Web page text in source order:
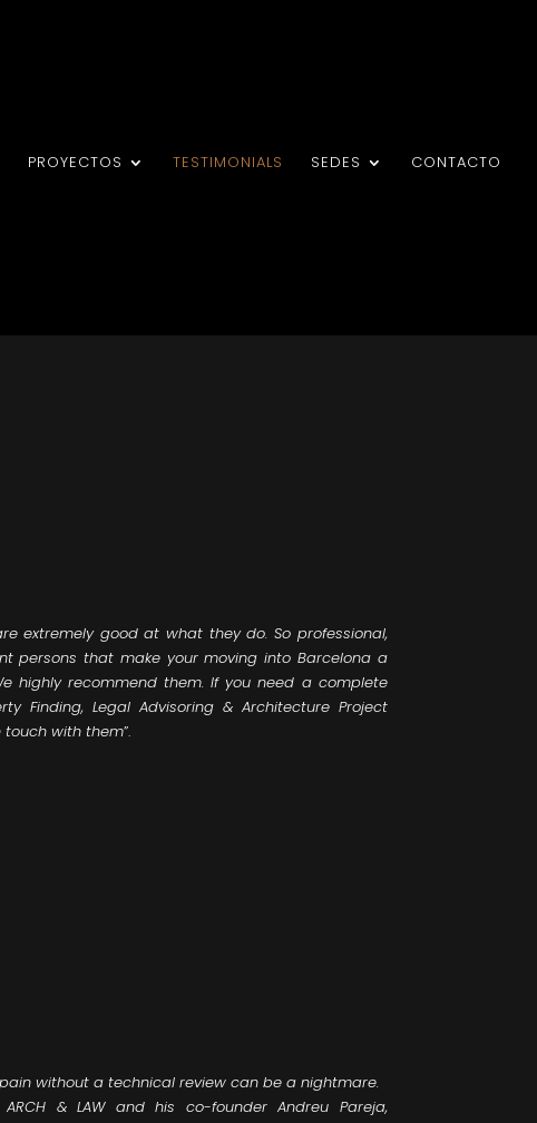
PROYECTOS TESTIMONIALS SEDES CONTACTO
extremely good at what they do. So professional,
persons that make your moving into Barcelona a
highly recommend them. If you need a complete
Finding, Legal Advisoring & Architecture Project
touch with them”.
without a technical review can be a nightmare.
& LAW and his co-founder Andreu Pareja,